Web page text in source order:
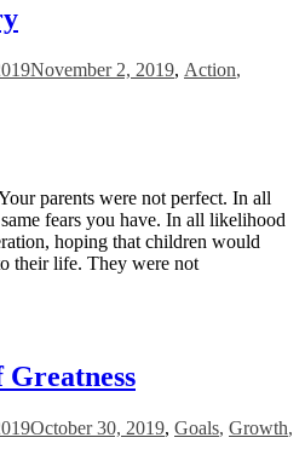
November 2, 2019, Action,
parents were not perfect. In all
fears you have. In all likelihood
hoping that children would
their life. They were not
Greatness
October 30, 2019, Goals, Growth,